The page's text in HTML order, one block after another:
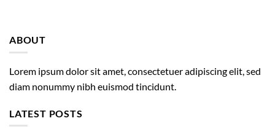
ABOUT
Lorem ipsum dolor sit amet, consectetuer adipiscing elit, sed
diam nonummy nibh euismod tincidunt.
LATEST POSTS